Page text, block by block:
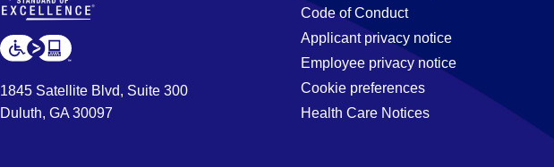
expanding
your
by
entering
Shorewood,
1845 Satellite Blvd, Suite 300
Duluth, GA 30097
Code of Conduct
Applicant privacy notice
Employee privacy notice
Cookie preferences
Health Care Notices